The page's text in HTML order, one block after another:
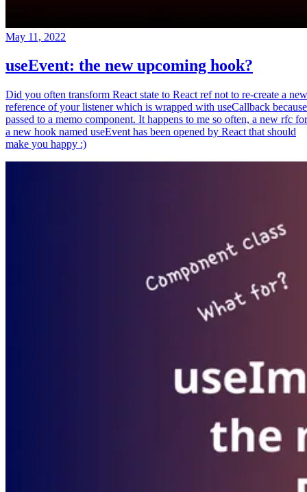
May 11, 2022
useEvent: the new upcoming hook?
Did you often transform React state to React ref not to re-create a new
reference of your listener which is wrapped with useCallback because
passed to a memo component. It happens to me so often, a new rfc for
a new hook named useEvent has been opened by React that should
make you happy :)